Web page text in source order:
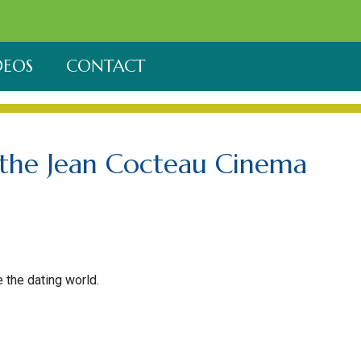
CONTACT
Jean Cocteau Cinema
dating world.